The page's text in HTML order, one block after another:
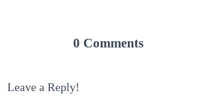
0 Comments
Leave a Reply!